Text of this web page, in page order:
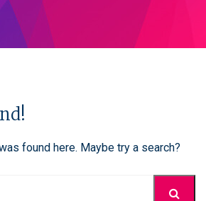
found here. Maybe try a search?